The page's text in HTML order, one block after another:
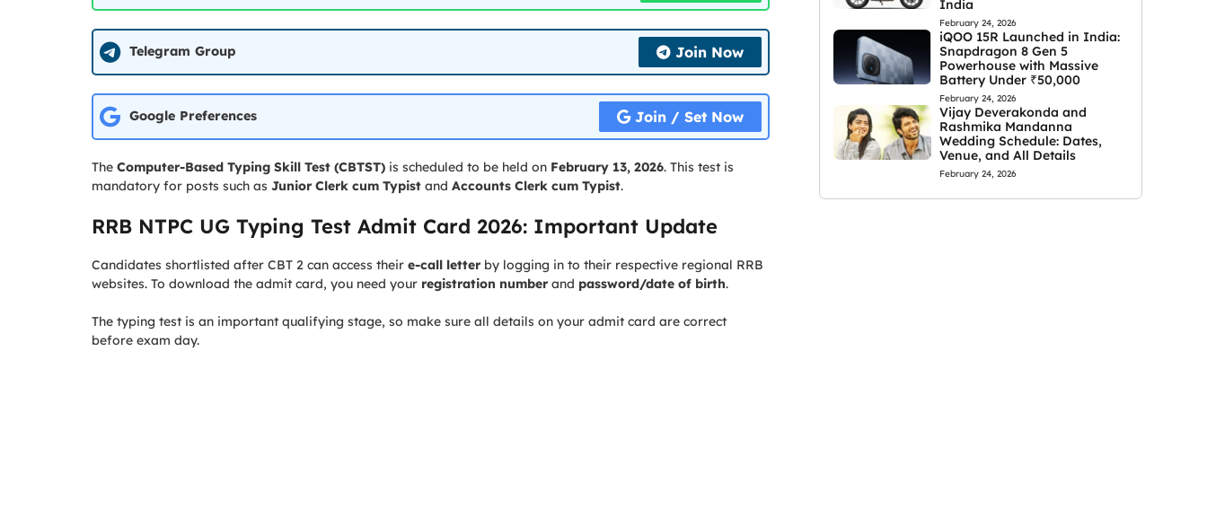
Telegram Group Join Now
Google Preferences Join / Set Now
The Computer-Based Typing Skill Test (CBTST) is scheduled to be held on February 13, 2026. This test is
mandatory for posts such as Junior Clerk cum Typist and Accounts Clerk cum Typist.
RRB NTPC UG Typing Test Admit Card 2026: Important Update
Candidates shortlisted after CBT 2 can access their e-call letter by logging in to their respective regional RRB
websites. To download the admit card, you need your registration number and password/date of birth.
The typing test is an important qualifying stage, so make sure all details on your admit card are correct
before exam day.
India
February 24, 2026
iQOO 15R Launched in India:
Snapdragon 8 Gen 5
Powerhouse with Massive
Battery Under ₹50,000
February 24, 2026
Vijay Deverakonda and
Rashmika Mandanna
Wedding Schedule: Dates,
Venue, and All Details
February 24, 2026